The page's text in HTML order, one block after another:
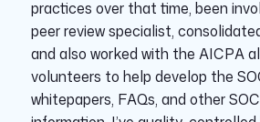
practices over that time, been
peer review specialist,
and also worked with the AICPA
volunteers to help develop the
whitepapers, FAQs, and other